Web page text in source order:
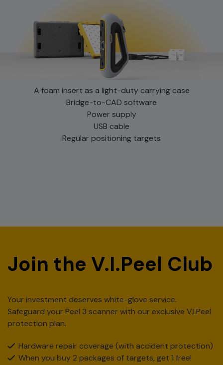
A foam insert as a light-duty carrying case
Bridge-to-CAD software
Power supply
USB cable
Regular positioning targets
Join the V.I.Peel Club
Your investment deserves white-glove service.
Safeguard your Peel 3 scanner with our exclusive V.I.Peel
protection plan.
Hardware repair coverage (with accident protection)
When you buy 2 packages of targets, get 1 free!